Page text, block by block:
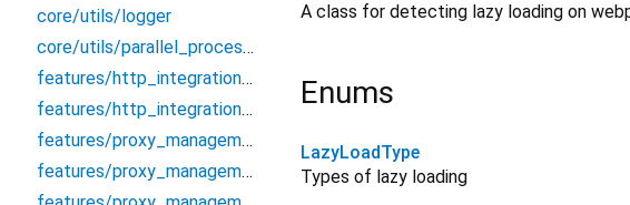
A class for detecting lazy loading on
Enums
LazyLoadType
Types of lazy loading
core/utils/logger
core/utils/parallel_processor
features/http_integration/dio/dio_proxy_interceptor
features/http_integration/http/http_proxy_client
features/proxy_management/data/cache/proxy_cache_manager
features/proxy_management/data/datasources/proxy_local_datasource